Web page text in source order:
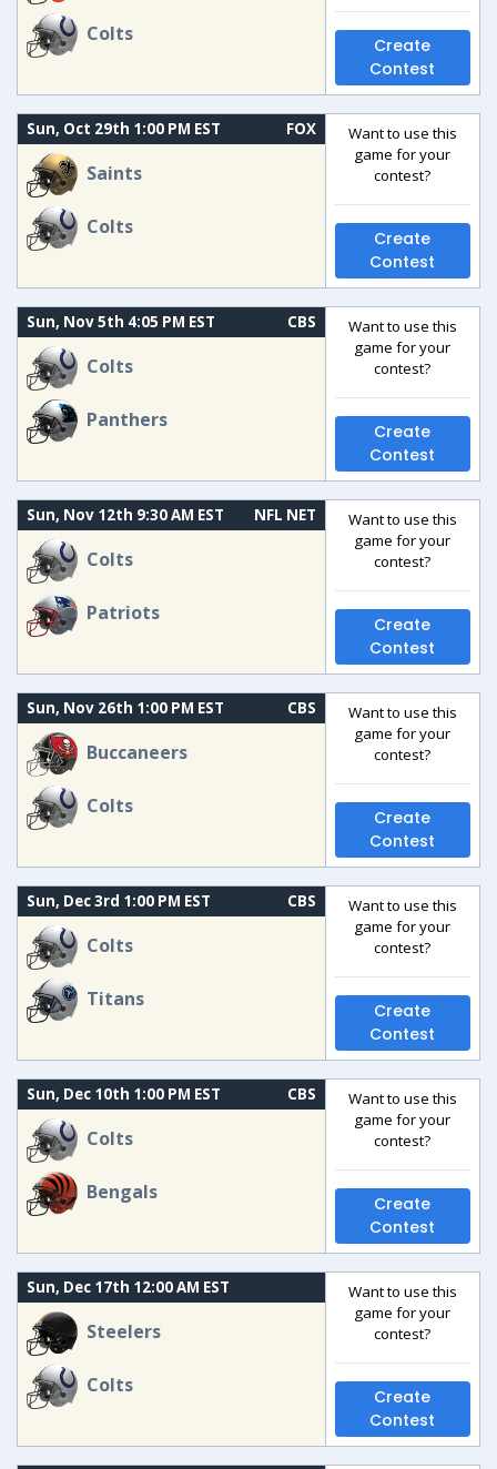
Colts
Create
Contest
Sun, Oct 29th 1:00 PM EST FOX
Saints
Colts
Want to use this
game for your
contest?
Create
Contest
Sun, Nov 5th 4:05 PM EST CBS
Colts
Panthers
Want to use this
game for your
contest?
Create
Contest
Sun, Nov 12th 9:30 AM EST NFL NET
Colts
Patriots
Want to use this
game for your
contest?
Create
Contest
Sun, Nov 26th 1:00 PM EST CBS
Buccaneers
Colts
Want to use this
game for your
contest?
Create
Contest
Sun, Dec 3rd 1:00 PM EST CBS
Colts
Titans
Want to use this
game for your
contest?
Create
Contest
Sun, Dec 10th 1:00 PM EST CBS
Colts
Bengals
Want to use this
game for your
contest?
Create
Contest
Sun, Dec 17th 12:00 AM EST
Steelers
Colts
Want to use this
game for your
contest?
Create
Contest